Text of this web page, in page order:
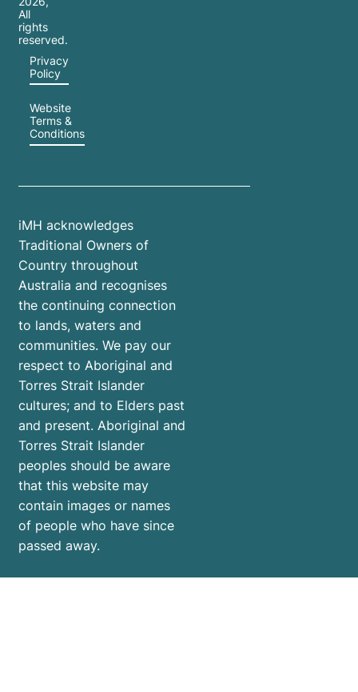
All
rights
reserved.
Privacy
Policy
Website
Terms &
Conditions
iMH acknowledges
Traditional Owners of
Country throughout
Australia and recognises
the continuing connection
to lands, waters and
communities. We pay our
respect to Aboriginal and
Torres Strait Islander
cultures; and to Elders past
and present. Aboriginal and
Torres Strait Islander
peoples should be aware
that this website may
contain images or names
of people who have since
passed away.